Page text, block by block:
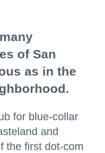
of San
as in the
for blue-collar
and
the first dot-com